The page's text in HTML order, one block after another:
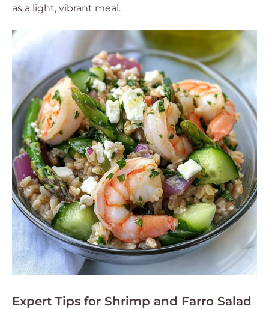
as a light, vibrant meal.
Expert Tips for Shrimp and Farro Salad